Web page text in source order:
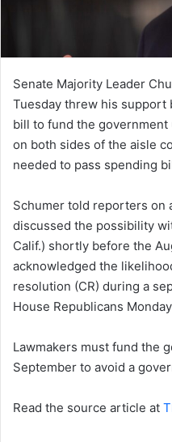
Senate Majority Leader
Tuesday threw his
bill to fund the
on both sides of the aisle
needed to pass spending
Schumer told reporters on
discussed the possibility
Calif.) shortly before the
acknowledged the
resolution (CR) during a
House Republicans
Lawmakers must fund the
September to avoid a
Read the source article at